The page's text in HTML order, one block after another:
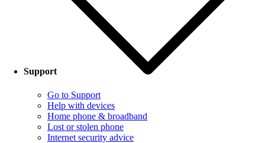
Support
Go to Support
Help with devices
Home phone & broadband
Lost or stolen phone
Internet security advice